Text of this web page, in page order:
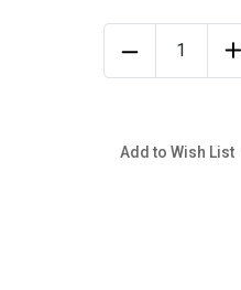
Add to Wish List